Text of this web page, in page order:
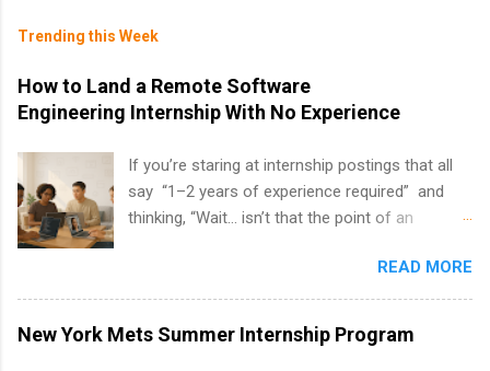
Trending this Week
How to Land a Remote Software
Engineering Internship With No Experience
If you’re staring at internship postings that all
say “1–2 years of experience required” and
thinking, “Wait… isn’t that the point of an
news: you can land a remote software
engineering internship with no formal
experience. The trick is to re-define
“experience,” show proof you can code, and
READ MORE
New York Mets Summer Internship Program